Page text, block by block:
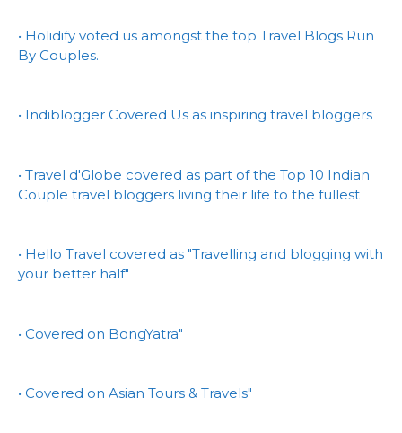
• Holidify voted us amongst the top Travel Blogs Run
By Couples.
• Indiblogger Covered Us as inspiring travel bloggers
• Travel d'Globe covered as part of the Top 10 Indian
Couple travel bloggers living their life to the fullest
• Hello Travel covered as "Travelling and blogging with
your better half"
• Covered on BongYatra"
• Covered on Asian Tours & Travels"